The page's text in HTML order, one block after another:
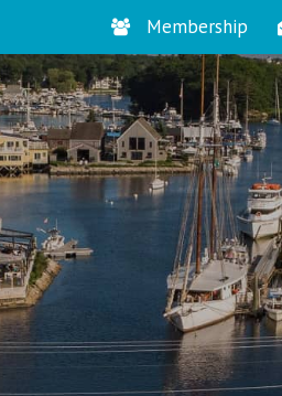
Membership